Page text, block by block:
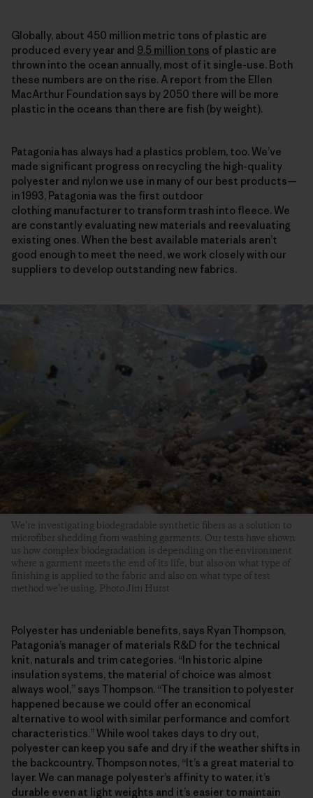
Globally, about 450 million metric tons of plastic are
produced every year and 9.5 million tons of plastic are
thrown into the ocean annually, most of it single-use. Both
these numbers are on the rise. A report from the Ellen
MacArthur Foundation says by 2050 there will be more
plastic in the oceans than there are fish (by weight).
Patagonia has always had a plastics problem, too. We’ve
made significant progress on recycling the high-quality
polyester and nylon we use in many of our best products—
in 1993, Patagonia was the first outdoor
clothing manufacturer to transform trash into fleece. We
are constantly evaluating new materials and reevaluating
existing ones. When the best available materials aren’t
good enough to meet the need, we work closely with our
suppliers to develop outstanding new fabrics.
We’re investigating biodegradable synthetic fibers as a solution to
microfiber shedding from washing garments. Our tests have shown
us how complex biodegradation is depending on the environment
where a garment meets the end of its life, but also on what type of
finishing is applied to the fabric and also on what type of test
method we’re using. Photo Jim Hurst
Polyester has undeniable benefits, says Ryan Thompson,
Patagonia’s manager of materials R&D for the technical
knit, naturals and trim categories. “In historic alpine
insulation systems, the material of choice was almost
always wool,” says Thompson. “The transition to polyester
happened because we could offer an economical
alternative to wool with similar performance and comfort
characteristics.” While wool takes days to dry out,
polyester can keep you safe and dry if the weather shifts in
the backcountry. Thompson notes, “It’s a great material to
layer. We can manage polyester’s affinity to water, it’s
durable even at light weights and it’s easier to maintain